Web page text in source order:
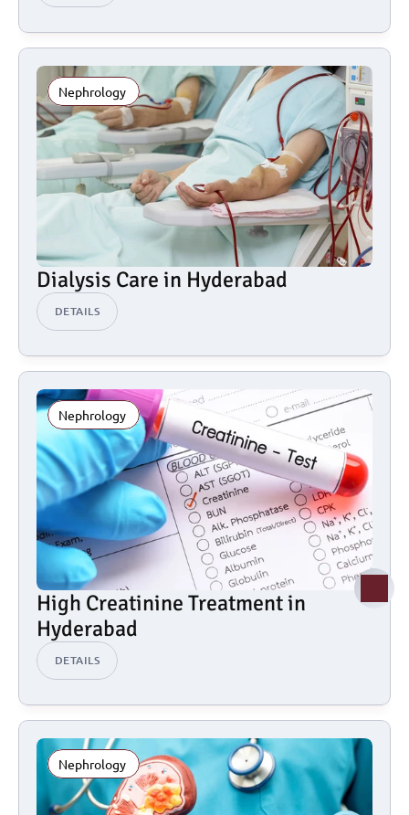
Nephrology
Dialysis Care in Hyderabad
DETAILS
Nephrology
High Creatinine Treatment in
Hyderabad
DETAILS
Nephrology